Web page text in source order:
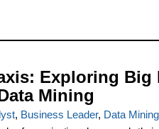
Exploring Big
Mining
, Business Leader, Data Mining